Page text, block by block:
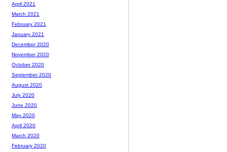
April 2021
March 2021
February 2021
January 2021
December 2020
November 2020
October 2020
September 2020
August 2020
July 2020
June 2020
May 2020
April 2020
March 2020
February 2020